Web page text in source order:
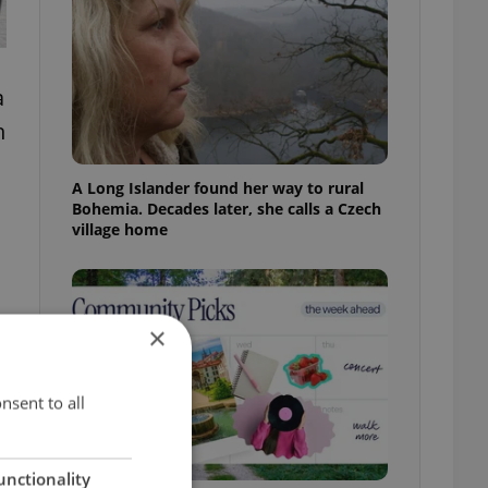
A Long Islander found her way to rural
Bohemia. Decades later, she calls a Czech
village home
×
to all